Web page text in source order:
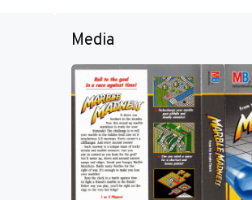
Media